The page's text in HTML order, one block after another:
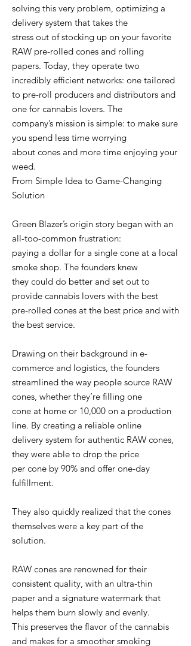
solving this very problem, optimizing a
delivery system that takes the
stress out of stocking up on your favorite
RAW pre-rolled cones and rolling
papers. Today, they operate two
incredibly efficient networks: one tailored
to pre-roll producers and distributors and
one for cannabis lovers. The
company’s mission is simple: to make sure
you spend less time worrying
about cones and more time enjoying your
weed.
From Simple Idea to Game-Changing
Solution
Green Blazer’s origin story began with an
all-too-common frustration:
paying a dollar for a single cone at a local
smoke shop. The founders knew
they could do better and set out to
provide cannabis lovers with the best
pre-rolled cones at the best price and with
the best service.
Drawing on their background in e-
commerce and logistics, the founders
streamlined the way people source RAW
cones, whether they’re filling one
cone at home or 10,000 on a production
line. By creating a reliable online
delivery system for authentic RAW cones,
they were able to drop the price
per cone by 90% and offer one-day
fulfillment.
They also quickly realized that the cones
themselves were a key part of the
solution.
RAW cones are renowned for their
consistent quality, with an ultra-thin
paper and a signature watermark that
helps them burn slowly and evenly.
This preserves the flavor of the cannabis
and makes for a smoother smoking